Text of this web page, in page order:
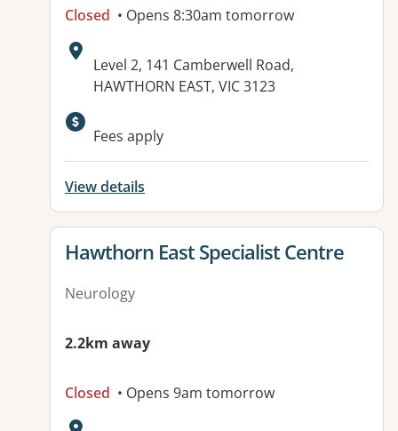
Closed • Opens 8:30am tomorrow
Address:
Level 2, 141 Camberwell Road,
HAWTHORN EAST, VIC 3123
Fees apply
View details
View details for
Hawthorn East Specialist Centre
Neurology
2.2km away
Closed • Opens 9am tomorrow